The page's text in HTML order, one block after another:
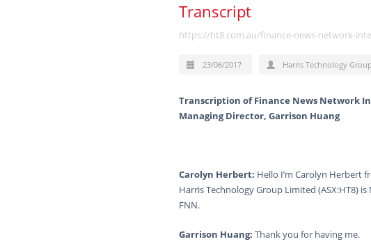
Transcript
https://ht8.com.au/finance-news-network-
23/06/2017 Harris Technology
Transcription of Finance News Network
Managing Director, Garrison Huang
Carolyn Herbert: Hello I’m Carolyn Herbert
Harris Technology Group Limited (ASX:HT8)
FNN.
Garrison Huang: Thank you for having me.